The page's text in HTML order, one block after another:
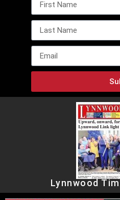
Lynnwood